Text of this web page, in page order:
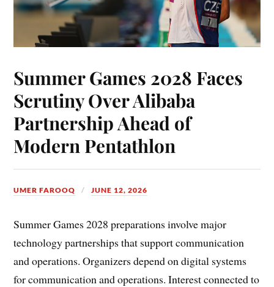
Summer Games 2028 Faces
Scrutiny Over Alibaba
Partnership Ahead of
Modern Pentathlon
UMER FAROOQ JUNE 12, 2026
Summer Games 2028 preparations involve major
technology partnerships that support communication
and operations. Organizers depend on digital systems
for communication and operations. Interest connected to